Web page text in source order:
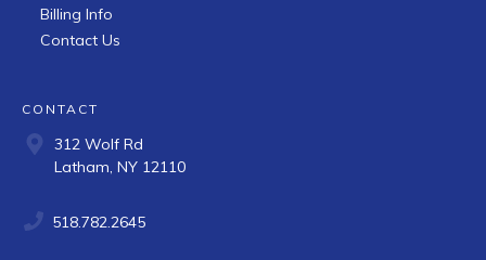
Billing Info
Contact Us
CONTACT
312 Wolf Rd
Latham, NY 12110
518.782.2645